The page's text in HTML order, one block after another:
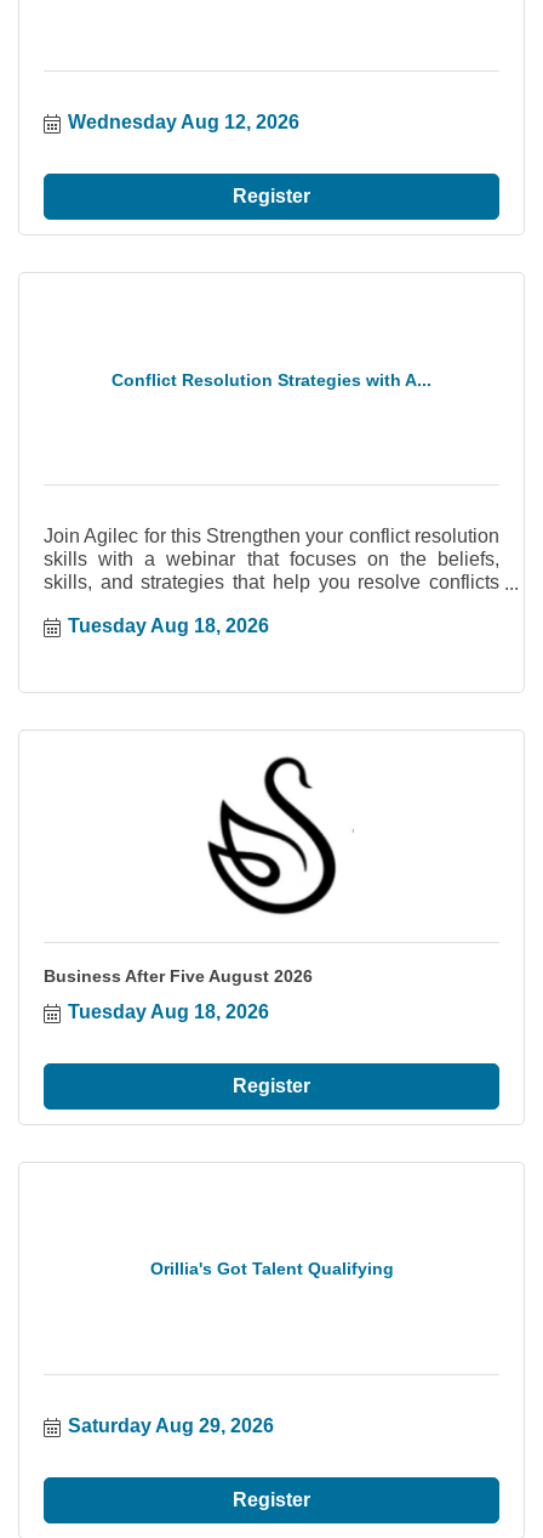
Wednesday Aug 12, 2026
Register
Conflict Resolution Strategies with A...
Join Agilec for this Strengthen your conflict resolution
skills with a webinar that focuses on the beliefs,
skills, and strategies that help you resolve conflicts
unhealthy conflicts cause by learning strategies that
Tuesday Aug 18, 2026
Business After Five August 2026
Tuesday Aug 18, 2026
Register
Orillia's Got Talent Qualifying
Saturday Aug 29, 2026
Register